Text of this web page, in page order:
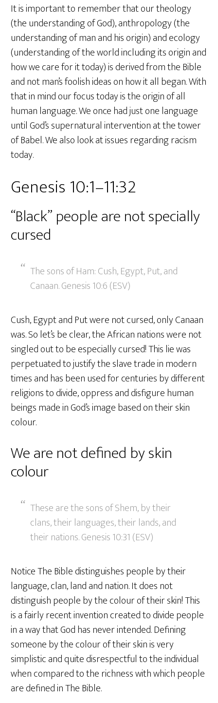
It is important to remember that our theology
(the understanding of God), anthropology (the
understanding of man and his origin) and ecology
(understanding of the world including its origin and
how we care for it today) is derived from the Bible
and not man’s foolish ideas on how it all began. With
that in mind our focus today is the origin of all
human language. We once had just one language
until God’s supernatural intervention at the tower
of Babel. We also look at issues regarding racism
today.
Genesis 10:1–11:32
“Black” people are not specially
cursed
The sons of Ham: Cush, Egypt, Put, and
Canaan. Genesis 10:6 (ESV)
Cush, Egypt and Put were not cursed, only Canaan
was. So let’s be clear, the African nations were not
singled out to be especially cursed! This lie was
perpetuated to justify the slave trade in modern
times and has been used for centuries by different
religions to divide, oppress and disfigure human
beings made in God’s image based on their skin
colour.
We are not defined by skin
colour
These are the sons of Shem, by their
clans, their languages, their lands, and
their nations. Genesis 10:31 (ESV)
Notice The Bible distinguishes people by their
language, clan, land and nation. It does not
distinguish people by the colour of their skin! This
is a fairly recent invention created to divide people
in a way that God has never intended. Defining
someone by the colour of their skin is very
simplistic and quite disrespectful to the individual
when compared to the richness with which people
are defined in The Bible.